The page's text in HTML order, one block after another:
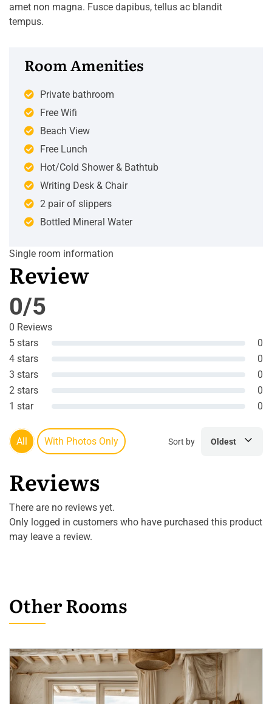
amet non magna. Fusce dapibus, tellus ac blandit
tempus.
Room Amenities
Private bathroom
Free Wifi
Beach View
Free Lunch
Hot/Cold Shower & Bathtub
Writing Desk & Chair
2 pair of slippers
Bottled Mineral Water
Single room information
Review
0/5
0 Reviews
5 stars
0
4 stars
0
3 stars
0
2 stars
0
1 star
0
All With Photos Only Sort by Oldest
Reviews
There are no reviews yet.
Only logged in customers who have purchased this product
may leave a review.
Other Rooms